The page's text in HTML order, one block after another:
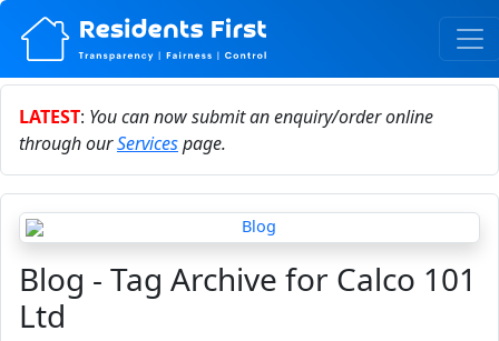
LATEST: You can now submit an enquiry/order online
through ourServicespage.
Blog - Tag Archive for Calco 101
Ltd